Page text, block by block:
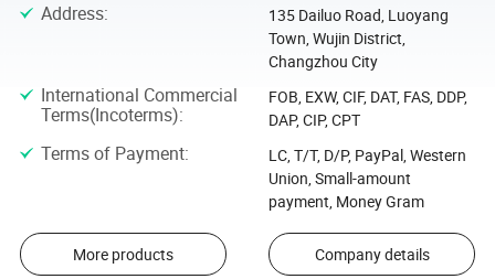
Address:
135 Dailuo Road, Luoyang
Town, Wujin District,
Changzhou City
International Commercial
Terms(Incoterms):
FOB, EXW, CIF, DAT, FAS, DDP,
DAP, CIP, CPT
Terms of Payment:
LC, T/T, D/P, PayPal, Western
Union, Small-amount
payment, Money Gram
More products Company details